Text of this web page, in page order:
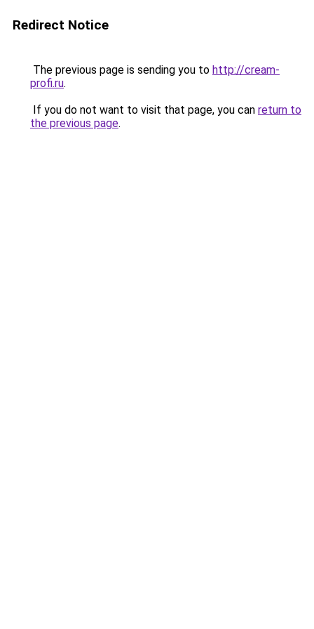
Redirect Notice
The previous page is sending you to http://cream-
profi.ru.
If you do not want to visit that page, you can return to
the previous page.